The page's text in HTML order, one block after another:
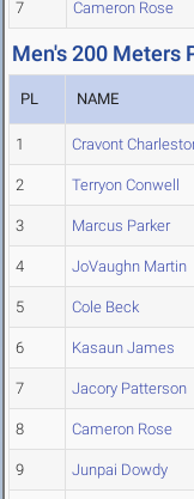
7 Cameron Rose
Men's 200 Meters
PL NAME
1 Cravont
2 Terryon Conwell
3 Marcus Parker
4 JoVaughn Martin
5 Cole Beck
6 Kasaun James
7 Jacory Patterson
8 Cameron Rose
9 Junpai Dowdy